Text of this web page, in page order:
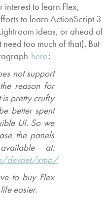
to learn Flex,
to learn ActionScript 3
ideas, or ahead of
too much of that). But
here:
not support
reason for
is pretty crufty
better spent
UI. So we
the panels
at:
devnet/xmp/
to buy Flex
easier.